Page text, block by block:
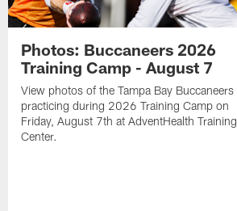
Photos: Buccaneers 2026
Training Camp - August 7
View photos of the Tampa Bay Buccaneers
practicing during 2026 Training Camp on
Friday, August 7th at AdventHealth Training
Center.